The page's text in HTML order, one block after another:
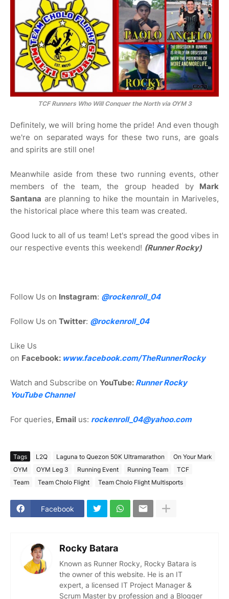
TCF Runners Who Will Conquer the North via OYM 3
Definitely, we will bring home the pride! And even though
we're on separated ways for these two runs, are goals
and spirits are still one!
Meanwhile aside from these two running events, other
members of the team, the group headed by Mark
Santana are planning to hike the mountain in Mariveles,
the historical place where this team was created.
Good luck to all of us team! Let's spread the good vibes in
our respective events this weekend! (Runner Rocky)
Follow Us on Instagram: @rockenroll_04
Follow Us on Twitter: @rockenroll_04
Like Us
on Facebook: www.facebook.com/TheRunnerRocky
Watch and Subscribe on YouTube: Runner Rocky
YouTube Channel
For queries, Email us: rockenroll_04@yahoo.com
Tags L2Q Laguna to Quezon 50K Ultramarathon
On Your Mark
OYM
OYM Leg 3 Running Event Running Team
TCF
Team
Team Cholo Flight Team Cholo Flight Multisports
Facebook
Rocky Batara
Known as Runner Rocky, Rocky Batara is
the owner of this website. He is an IT
expert, a licensed IT Project Manager &
Scrum Master by profession and a Blogger